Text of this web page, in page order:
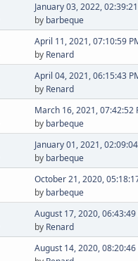
January 03, 2022,
by barbeque
April 11, 2021, 07:10:59
by Renard
April 04, 2021, 06:15:43
by Renard
March 16, 2021, 07:42:52
by barbeque
January 01, 2021,
by barbeque
October 21, 2020,
by barbeque
August 17, 2020, 06:43:49
by Renard
August 14, 2020, 08:20:46